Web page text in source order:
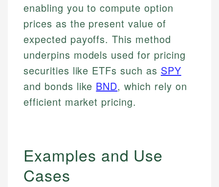
enabling you to compute option
prices as the present value of
expected payoffs. This method
underpins models used for pricing
securities like ETFs such as SPY
and bonds like BND, which rely on
efficient market pricing.
Examples and Use
Cases